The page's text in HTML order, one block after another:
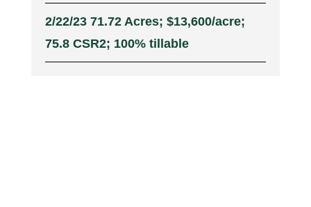
2/22/23 71.72 Acres; $13,600/acre;
75.8 CSR2; 100% tillable